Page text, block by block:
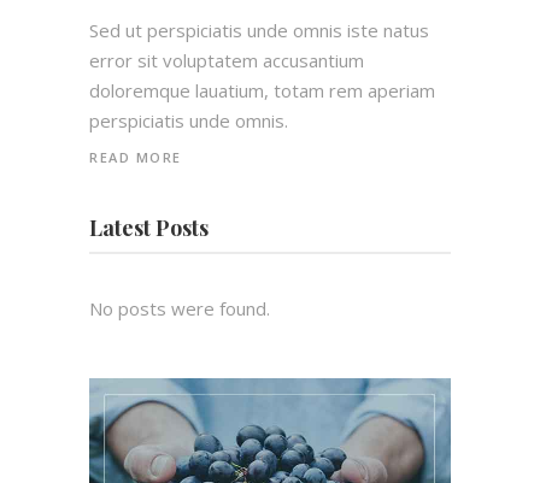
Sed ut perspiciatis unde omnis iste natus
error sit voluptatem accusantium
doloremque lauatium, totam rem aperiam
perspiciatis unde omnis.
READ MORE
Latest Posts
No posts were found.